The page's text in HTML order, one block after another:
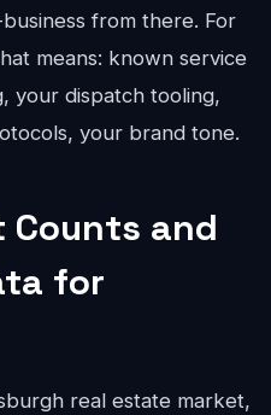
from there. For
means: known service
your dispatch tooling,
your brand tone.
and
for
real estate market,